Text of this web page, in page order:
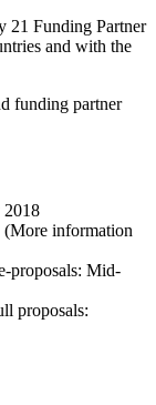
21 Funding Partner
and with the
funding partner
2018
(More information
proposals: Mid-
proposals: